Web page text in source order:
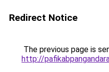
Redirect Notice
The previous page is
http://